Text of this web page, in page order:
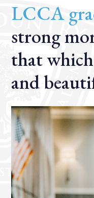
LCCA
strong
that
and